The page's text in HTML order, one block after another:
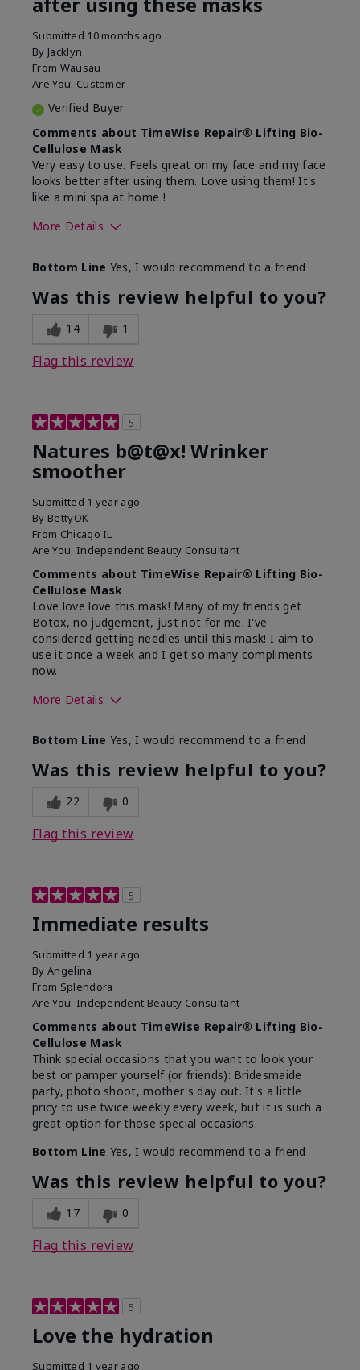
Submitted 10 months ago
By Jacklyn
From Wausau
Are You: Customer
Verified Buyer
Comments about TimeWise Repair® Lifting Bio-
Cellulose Mask
Very easy to use. Feels great on my face and my face
looks better after using them. Love using them! It's
like a mini spa at home !
More Details
What led you to try this
product?
Signs of Aging
What was your overall usage
experience for this product?
Absorbs well
Bottom Line Yes, I would recommend to a friend
Was this review helpful to you?
14 1
Flag this review
5
Natures b@t@x! Wrinker
smoother
Submitted 1 year ago
By BettyOK
From Chicago IL
Are You: Independent Beauty Consultant
Comments about TimeWise Repair® Lifting Bio-
Cellulose Mask
Love love love this mask! Many of my friends get
Botox, no judgement, just not for me. I've
considered getting needles until this mask! I aim to
use it once a week and I get so many compliments
now.
More Details
What led you to try this
product?
Signs of Aging
What was your overall usage
experience for this product?
Absorbs well
Bottom Line Yes, I would recommend to a friend
Was this review helpful to you?
22 0
Flag this review
5
Immediate results
Submitted 1 year ago
By Angelina
From Splendora
Are You: Independent Beauty Consultant
Comments about TimeWise Repair® Lifting Bio-
Cellulose Mask
Think special occasions that you want to look your
best or pamper yourself (or friends): Bridesmaide
party, photo shoot, mother's day out. It's a little
pricy to use twice weekly every week, but it is such a
great option for those special occasions.
Bottom Line Yes, I would recommend to a friend
Was this review helpful to you?
17 0
Flag this review
5
Love the hydration
Submitted 1 year ago